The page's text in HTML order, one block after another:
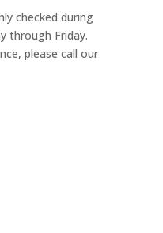
checked during
through Friday.
please call our